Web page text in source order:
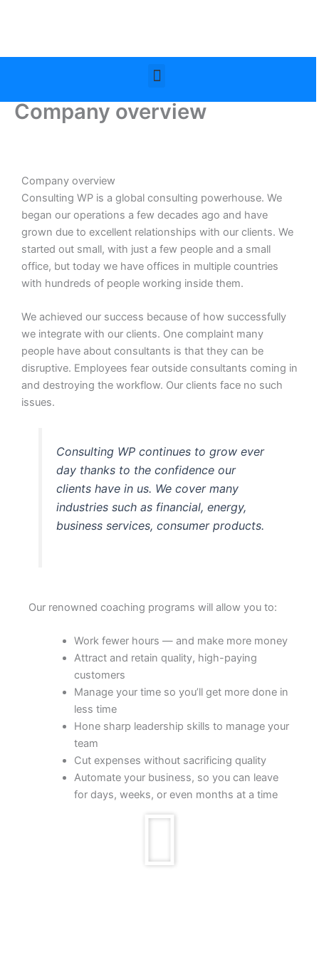
Menu
Company overview
Company overview
Consulting WP is a global consulting powerhouse. We
began our operations a few decades ago and have
grown due to excellent relationships with our clients. We
started out small, with just a few people and a small
office, but today we have offices in multiple countries
with hundreds of people working inside them.
We achieved our success because of how successfully
we integrate with our clients. One complaint many
people have about consultants is that they can be
disruptive. Employees fear outside consultants coming in
and destroying the workflow. Our clients face no such
issues.
Consulting WP continues to grow ever
day thanks to the confidence our
clients have in us. We cover many
industries such as financial, energy,
business services, consumer products.
Our renowned coaching programs will allow you to:
Work fewer hours — and make more money
Attract and retain quality, high-paying
customers
Manage your time so you’ll get more done in
less time
Hone sharp leadership skills to manage your
team
Cut expenses without sacrificing quality
Automate your business, so you can leave
for days, weeks, or even months at a time